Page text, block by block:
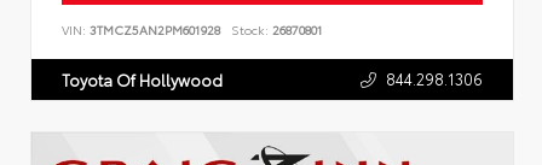
VIN: 3TMCZ5AN2PM601928 Stock: 26870801
Toyota Of Hollywood 844.298.1306